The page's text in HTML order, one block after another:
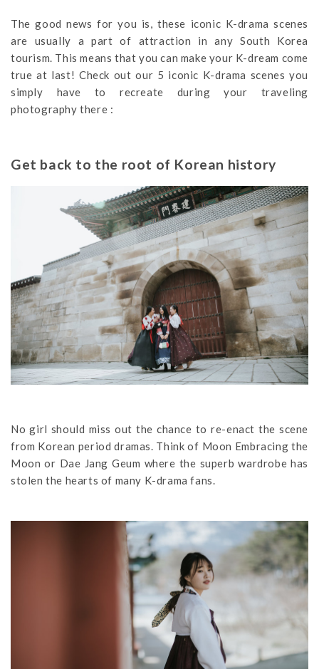
The good news for you is, these iconic K-drama scenes
are usually a part of attraction in any South Korea
tourism. This means that you can make your K-dream come
true at last! Check out our 5 iconic K-drama scenes you
simply have to recreate during your traveling
photography there :
Get back to the root of Korean history
No girl should miss out the chance to re-enact the scene
from Korean period dramas. Think of Moon Embracing the
Moon or Dae Jang Geum where the superb wardrobe has
stolen the hearts of many K-drama fans.